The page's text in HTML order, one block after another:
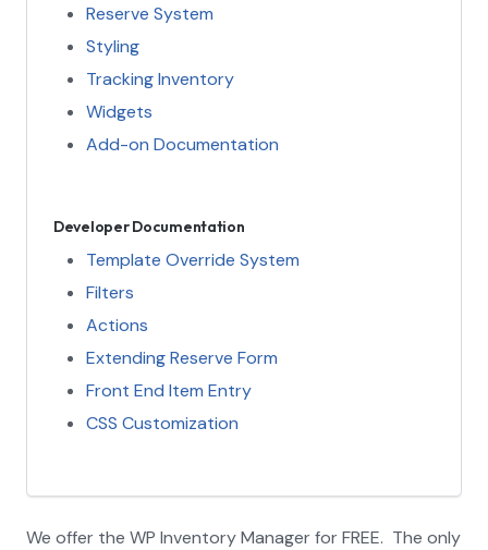
Reserve System
Styling
Tracking Inventory
Widgets
Add-on Documentation
Developer Documentation
Template Override System
Filters
Actions
Extending Reserve Form
Front End Item Entry
CSS Customization
We offer the WP Inventory Manager for FREE. The only